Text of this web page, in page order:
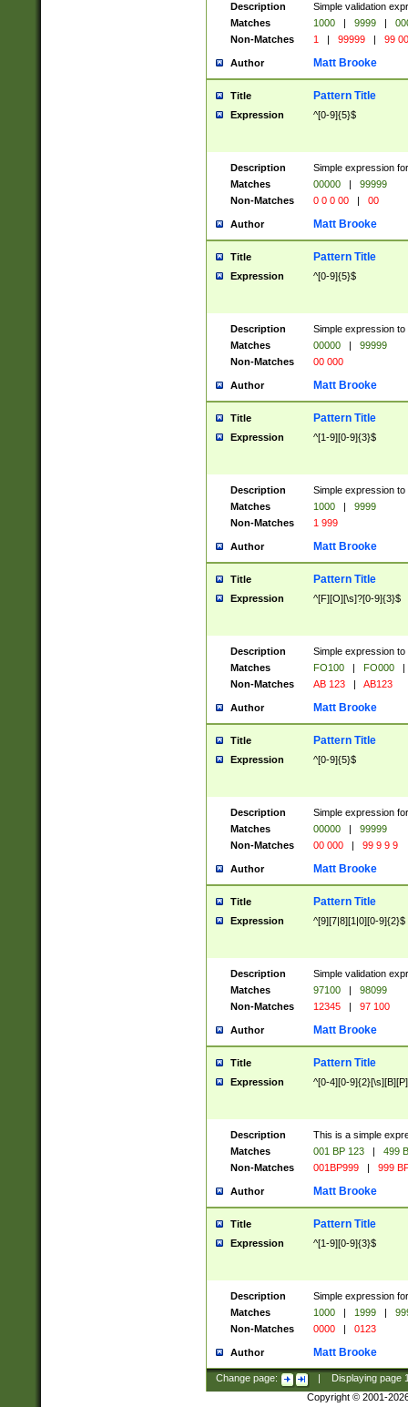
Description
Simple validation
Matches
1000 | 9999 |
Non-Matches
1 | 99999 | 99
Author Matt Brooke
Title Pattern Title
Expression ^[0-9]{5}$
Description
Simple expression
Matches
00000 |
99999
Non-Matches
0 0 0 00 | 00
Author Matt Brooke
Title Pattern Title
Expression ^[0-9]{5}$
Description
Simple expression
Matches
00000 |
99999
Non-Matches
00 000
Author Matt Brooke
Title Pattern Title
Expression ^[1-9][0-9]{3}$
Description
Simple expression
Matches
1000 |
9999
Non-Matches
1 999
Author Matt Brooke
Title Pattern Title
Expression ^[F][O][\s]?[0-9]{3}$
Description
Simple expression
Matches
FO100 | FO000
|
Non-Matches
AB 123 | AB123
Author Matt Brooke
Title Pattern Title
Expression ^[0-9]{5}$
Description
Simple expression
Matches
00000 |
99999
Non-Matches
00 000 | 99 9 9 9
Author Matt Brooke
Title Pattern Title
Expression ^[9][7|8][1|0][0-9]{2}$
Description
Simple validation
Matches
97100 |
98099
Non-Matches
12345 | 97 100
Author Matt Brooke
Title Pattern Title
Expression ^[0-4][0-
Description
This is a simple
Matches
001 BP 123 |
499
Non-Matches
001BP999 | 999
Author Matt Brooke
Title Pattern Title
Expression ^[1-9][0-9]{3}$
Description
Simple expression
Matches
1000 | 1999 |
Non-Matches
0000 | 0123
Author Matt Brooke
Change page: Displaying page
Copyright © 2001-